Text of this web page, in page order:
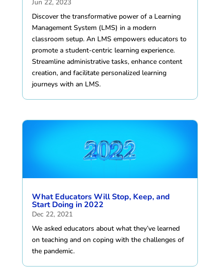
Jun 22, 2023
Discover the transformative power of a Learning
Management System (LMS) in a modern
classroom setup. An LMS empowers educators to
promote a student-centric learning experience.
Streamline administrative tasks, enhance content
creation, and facilitate personalized learning
journeys with an LMS.
What Educators Will Stop, Keep, and
Start Doing in 2022
Dec 22, 2021
We asked educators about what they’ve learned
on teaching and on coping with the challenges of
the pandemic.